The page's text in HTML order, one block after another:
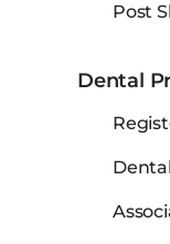
Post
Dental